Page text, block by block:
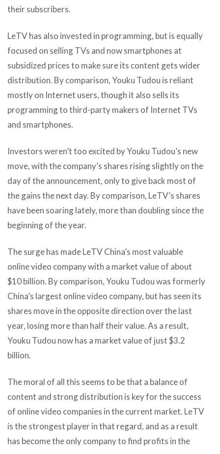
their subscribers.
LeTV has also invested in programming, but is equally
focused on selling TVs and now smartphones at
subsidized prices to make sure its content gets wider
distribution. By comparison, Youku Tudou is reliant
mostly on Internet users, though it also sells its
programming to third-party makers of Internet TVs
and smartphones.
Investors weren’t too excited by Youku Tudou’s new
move, with the company’s shares rising slightly on the
day of the announcement, only to give back most of
the gains the next day. By comparison, LeTV’s shares
have been soaring lately, more than doubling since the
beginning of the year.
The surge has made LeTV China’s most valuable
online video company with a market value of about
$10 billion. By comparison, Youku Tudou was formerly
China’s largest online video company, but has seen its
shares move in the opposite direction over the last
year, losing more than half their value. As a result,
Youku Tudou now has a market value of just $3.2
billion.
The moral of all this seems to be that a balance of
content and strong distribution is key for the success
of online video companies in the current market. LeTV
is the strongest player in that regard, and as a result
has become the only company to find profits in the